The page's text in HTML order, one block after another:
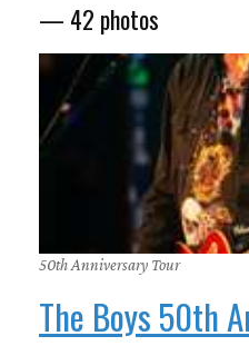
— 42 photos
50th Anniversary Tour
The Boys 50th